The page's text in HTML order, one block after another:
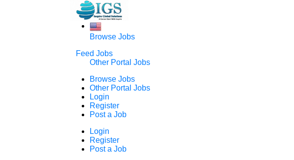
Browse Jobs
Feed Jobs
Other Portal Jobs
Browse Jobs
Other Portal Jobs
Login
Register
Post a Job
Login
Register
Post a Job